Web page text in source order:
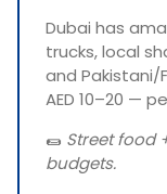
Dubai has
trucks, local
and Pakistani/
AED 10–20 —
🌯 Street food
budgets.